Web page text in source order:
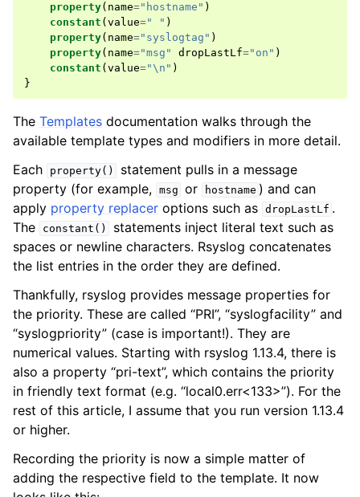
property( name="hostname" )
constant ( value=" " )
property( name="syslogtag" )
property( name="msg" dropLastLf="on" )
constant ( value="\n" )
}
The Templates documentation walks through the
available template types and modifiers in more detail.
Each
property()
statement pulls in a message
property (for example, msg or hostname ) and can
apply property replacer options such as dropLastLf .
The
constant()
statements inject literal text such as
spaces or newline characters. Rsyslog concatenates
the list entries in the order they are defined.
Thankfully, rsyslog provides message properties for
the priority. These are called “PRI”, “syslogfacility” and
“syslogpriority” (case is important!). They are
numerical values. Starting with rsyslog 1.13.4, there is
also a property “pri-text”, which contains the priority
in friendly text format (e.g. “local0.err<133>”). For the
rest of this article, I assume that you run version 1.13.4
or higher.
Recording the priority is now a simple matter of
adding the respective field to the template. It now